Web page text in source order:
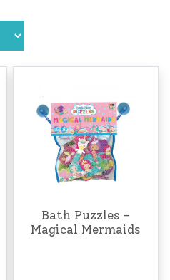
Bath Puzzles –
Magical Mermaids